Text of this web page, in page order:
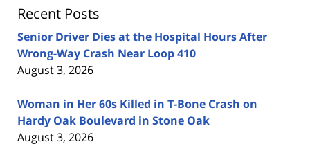
Recent Posts
Senior Driver Dies at the Hospital Hours After
Wrong-Way Crash Near Loop 410
August 3, 2026
Woman in Her 60s Killed in T-Bone Crash on
Hardy Oak Boulevard in Stone Oak
August 3, 2026